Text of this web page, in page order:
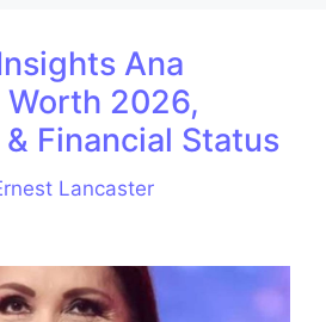
Ana
2026,
Financial Status
Lancaster